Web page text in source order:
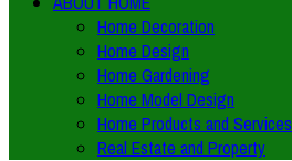
Home Decoration
Home Design
Home Gardening
Home Model Design
Home Products and Services
Real Estate and Property